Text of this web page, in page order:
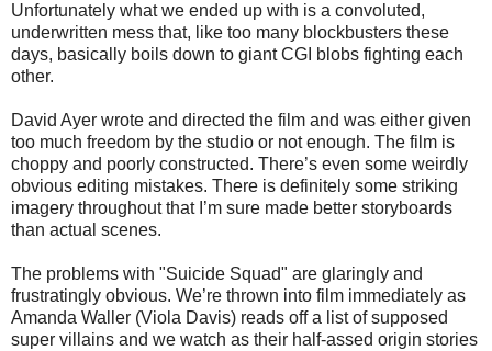
Unfortunately what we ended up with is a convoluted,
underwritten mess that, like too many blockbusters these
days, basically boils down to giant CGI blobs fighting each
other.
David Ayer wrote and directed the film and was either given
too much freedom by the studio or not enough. The film is
choppy and poorly constructed. There’s even some weirdly
obvious editing mistakes. There is definitely some striking
imagery throughout that I’m sure made better storyboards
than actual scenes.
The problems with "Suicide Squad" are glaringly and
frustratingly obvious. We’re thrown into film immediately as
Amanda Waller (Viola Davis) reads off a list of supposed
super villains and we watch as their half-assed origin stories